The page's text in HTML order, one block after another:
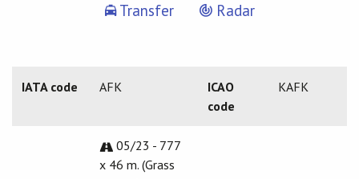
Transfer
Radar
IATA code AFK
ICAO
code
KAFK
05/23 - 777
x 46 m. (Grass